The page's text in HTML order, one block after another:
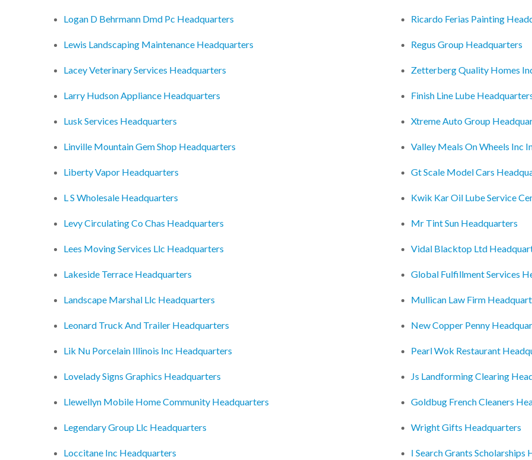
Logan D Behrmann Dmd Pc Headquarters
Lewis Landscaping Maintenance Headquarters
Lacey Veterinary Services Headquarters
Larry Hudson Appliance Headquarters
Lusk Services Headquarters
Linville Mountain Gem Shop Headquarters
Liberty Vapor Headquarters
L S Wholesale Headquarters
Levy Circulating Co Chas Headquarters
Lees Moving Services Llc Headquarters
Lakeside Terrace Headquarters
Landscape Marshal Llc Headquarters
Leonard Truck And Trailer Headquarters
Lik Nu Porcelain Illinois Inc Headquarters
Lovelady Signs Graphics Headquarters
Llewellyn Mobile Home Community Headquarters
Legendary Group Llc Headquarters
Loccitane Inc Headquarters
Ricardo Ferias Painting
Regus Group Headquarters
Zetterberg Quality Homes
Finish Line Lube
Xtreme Auto Group
Valley Meals On Wheels Inc
Gt Scale Model Cars
Kwik Kar Oil Lube Service
Mr Tint Sun Headquarters
Vidal Blacktop Ltd
Global Fulfillment Services
Mullican Law Firm
New Copper Penny
Pearl Wok Restaurant
Js Landforming Clearing
Goldbug French Cleaners
Wright Gifts Headquarters
I Search Grants Scholarships